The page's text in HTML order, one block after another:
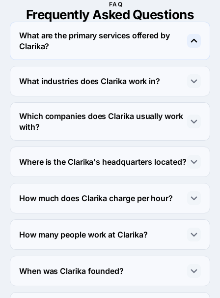
FAQ
Frequently Asked Questions
What are the primary services offered by
Clarika?
Clarika specializes in Custom Software Development.
What industries does Clarika work in?
Clarika works in eCommerce and Medical industries.
Which companies does Clarika usually work
with?
Clarika usually partners with Midmarket ($10M - $1B)
agencies.
Where is the Clarika's headquarters located?
The address of the Clarika's headquarters is 54
Knickerbocker Ave, Apt 1E, New York City, United
How much does Clarika charge per hour?
The Clarika hourly rate is $25 - $49. Final cost is
calculated individually for each project.
How many people work at Clarika?
About 50 - 249 employees work at Clarika.
When was Clarika founded?
The Clarika was founded in 2007.